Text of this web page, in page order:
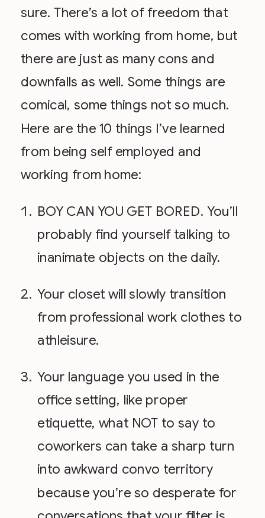
sure. There’s a lot of freedom that
comes with working from home, but
there are just as many cons and
downfalls as well. Some things are
comical, some things not so much.
Here are the 10 things I’ve learned
from being self employed and
working from home:
BOY CAN YOU GET BORED. You’ll
probably find yourself talking to
inanimate objects on the daily.
Your closet will slowly transition
from professional work clothes to
athleisure.
Your language you used in the
office setting, like proper
etiquette, what NOT to say to
coworkers can take a sharp turn
into awkward convo territory
because you’re so desperate for